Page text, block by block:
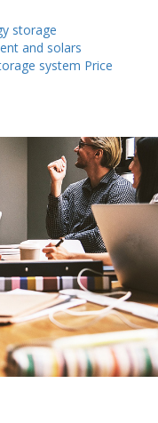
storage
and solars
system Price